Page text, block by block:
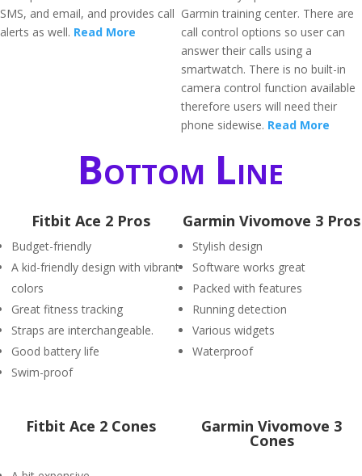
SMS, and email, and provides call
alerts as well. Read More
Garmin training center. There are
call control options so user can
answer their calls using a
smartwatch. There is no built-in
camera control function available
therefore users will need their
phone sidewise. Read More
Bottom Line
Fitbit Ace 2 Pros
Budget-friendly
A kid-friendly design with vibrant
colors
Great fitness tracking
Straps are interchangeable.
Good battery life
Swim-proof
Garmin Vivomove 3 Pros
Stylish design
Software works great
Packed with features
Running detection
Various widgets
Waterproof
Fitbit Ace 2 Cones Garmin Vivomove 3
Cones